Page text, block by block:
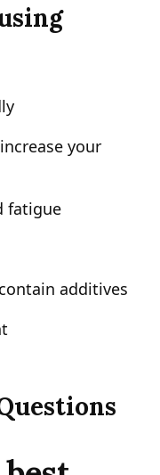
your
fatigue
additives